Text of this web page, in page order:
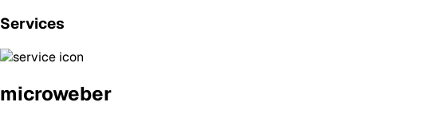
Services
microweber